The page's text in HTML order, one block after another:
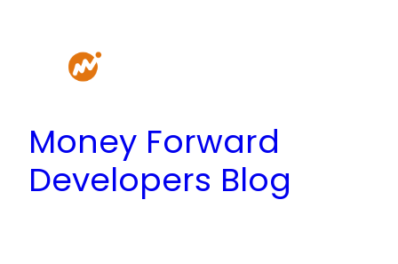
Money Forward
Developers Blog